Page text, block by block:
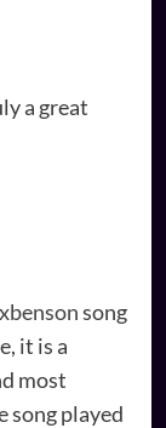
a great
song
it is a
most
song played